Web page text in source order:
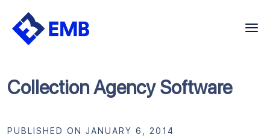
Skip
Collection Agency Software
PUBLISHED ON JANUARY 6, 2014